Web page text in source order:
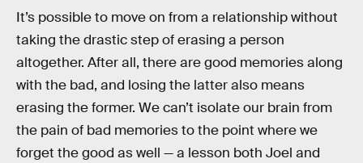
It’s possible to move on from a relationship without
taking the drastic step of erasing a person
altogether. After all, there are good memories along
with the bad, and losing the latter also means
erasing the former. We can’t isolate our brain from
the pain of bad memories to the point where we
forget the good as well — a lesson both Joel and